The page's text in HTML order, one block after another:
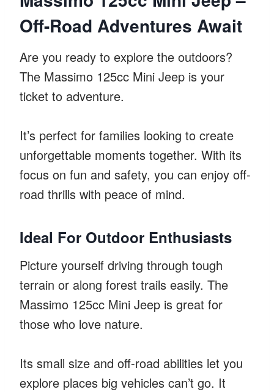
Off-Road Adventures Await
Are you ready to explore the outdoors?
The Massimo 125cc Mini Jeep is your
ticket to adventure.
It’s perfect for families looking to create
unforgettable moments together. With its
focus on fun and safety, you can enjoy off-
road thrills with peace of mind.
Ideal For Outdoor Enthusiasts
Picture yourself driving through tough
terrain or along forest trails easily. The
Massimo 125cc Mini Jeep is great for
those who love nature.
Its small size and off-road abilities let you
explore places big vehicles can’t go. It